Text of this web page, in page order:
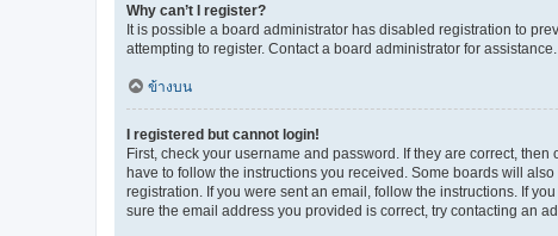
Why can’t I register?
It is possible a board administrator has disabled registration to
attempting to register. Contact a board administrator for assistance.
ข้างบน
I registered but cannot login!
First, check your username and password. If they are correct,
have to follow the instructions you received. Some boards will
registration. If you were sent an email, follow the instructions. If
sure the email address you provided is correct, try contacting an